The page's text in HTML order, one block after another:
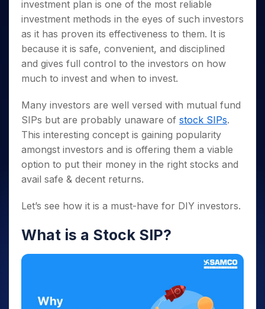
Small
Caps for
Stocks to
Buy for 6
Months
Bluechips
for a
Year
Mid-
Caps for
a Year
Stocks
Term
Trade
Intraday
for 5
Days
for a
Year
Stocks
for
Long
Term
Stocks for Long Term
Tactical ETF Bets
Futures
Index Futures to Trade Intraday
Options
Index Options to Buy Today
Stock Options to Buy for 5 Days
Index Options to Buy for 5 Days
Trading View Charting
MTF
StockPlus
StockSIP
Trade API
Indices
Sectors
Samco Stock Rating
Income Tax Calculator
Brokerage Calculator
SWP Calculator
Compound Interest Calculator
Cover Order Calculator
Explore More Calculators
Fund Transfer
DP Information
Download & Resources
Change Request Form
Samshots
Stock Market Basics
Glossary
Upcoming IPO's
Listed IPO's
About Us
About Samco
Why Samco
Media Kit
Careers
Contact Us
Guidelines & Policies
Partners
Partners
Benefits
Register Now
Open Demat Account
investment plan is one of the most reliable
investment methods in the eyes of such investors
as it has proven its effectiveness to them. It is
because it is safe, convenient, and disciplined
and gives full control to the investors on how
much to invest and when to invest.
Many investors are well versed with mutual fund
SIPs but are probably unaware of stock SIPs.
This interesting concept is gaining popularity
amongst investors and is offering them a viable
option to put their money in the right stocks and
avail safe & decent returns.
Let’s see how it is a must-have for DIY investors.
What is a Stock SIP?